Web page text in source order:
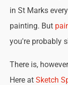
in St Marks
painting. But
you're probably
There is,
Here at Sketch